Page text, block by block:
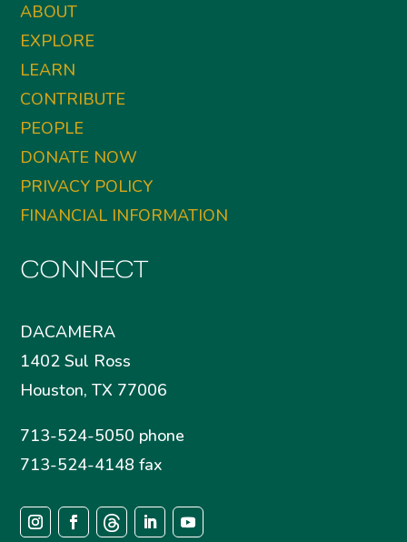
ABOUT
EXPLORE
LEARN
CONTRIBUTE
PEOPLE
DONATE NOW
PRIVACY POLICY
FINANCIAL INFORMATION
CONNECT
DACAMERA
1402 Sul Ross
Houston, TX 77006
713-524-5050 phone
713-524-4148 fax